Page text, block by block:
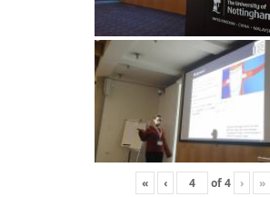
« ‹ of4 › »